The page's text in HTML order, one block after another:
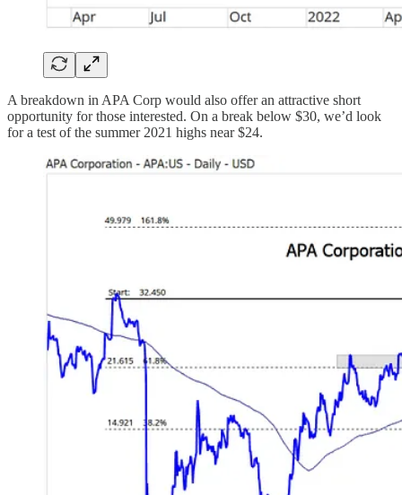
A breakdown in APA Corp would also offer an attractive short
opportunity for those interested. On a break below $30, we’d look
for a test of the summer 2021 highs near $24.